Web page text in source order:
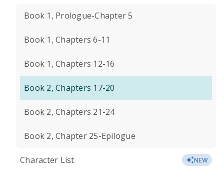
Book 1, Prologue-Chapter 5
Book 1, Chapters 6-11
Book 1, Chapters 12-16
Book 2, Chapters 17-20
Book 2, Chapters 21-24
Book 2, Chapter 25-Epilogue
Character List NEW